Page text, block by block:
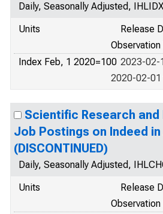
Daily, Seasonally Adjusted,
Units
Release
Observation
Index Feb, 1 2020=100 2023-02-
2020-02-
Scientific Research and
Job Postings on Indeed
(DISCONTINUED)
Daily, Seasonally Adjusted,
Units
Release
Observation